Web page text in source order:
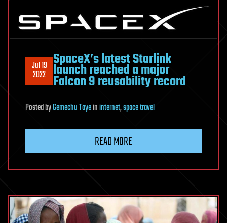
Jul 19
2022
SpaceX’s latest Starlink
launch reached a major
Falcon 9 reusability record
PostedbyGemechu Tayeininternet,space travel
READ MORE